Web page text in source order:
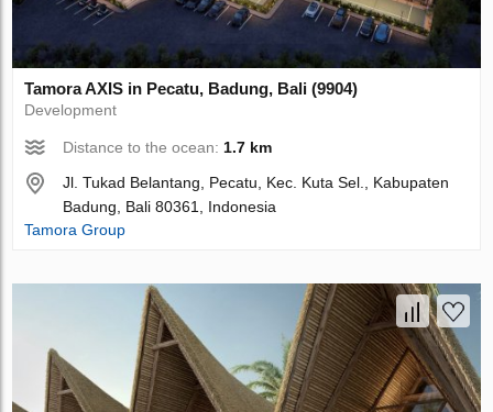
Tamora AХIS in Pecatu, Badung, Bali (9904)
Development
Distance to the ocean: 1.7 km
Jl. Tukad Belantang, Pecatu, Kec. Kuta Sel., Kabupaten
Badung, Bali 80361, Indonesia
Tamora Group